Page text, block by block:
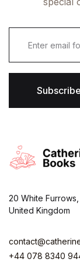
i
l
Subscribe
20 White
United Kingdom
+44 078 8340